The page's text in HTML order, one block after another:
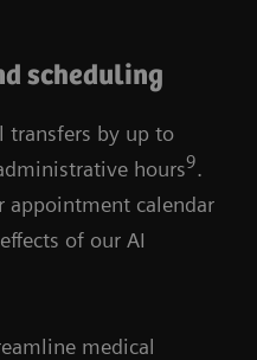
scheduling
transfers by up to
hours9.
appointment calendar
of our AI
medical